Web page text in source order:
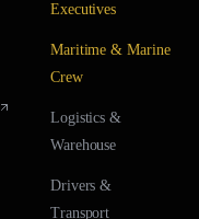
Executives
Maritime & Marine
Crew
Logistics &
Warehouse
Drivers &
Transport